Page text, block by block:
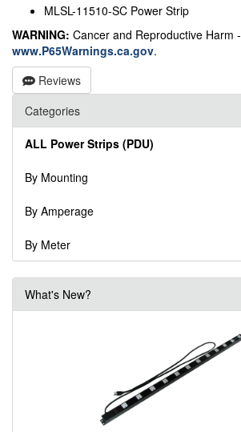
MLSL-11510-SC Power Strip
WARNING: Cancer and Reproductive Harm -
www.P65Warnings.ca.gov.
Reviews
Categories
ALL Power Strips (PDU)
By Mounting
By Amperage
By Meter
What's New?